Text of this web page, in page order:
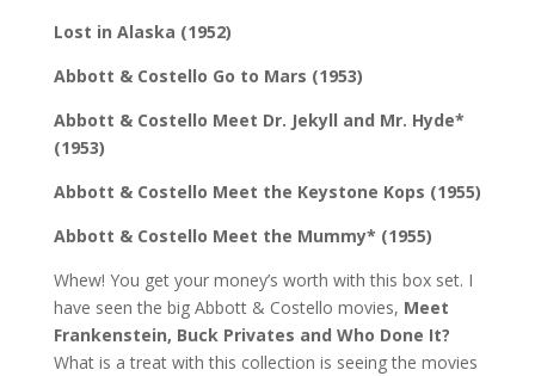
Lost in Alaska (1952)
Abbott & Costello Go to Mars (1953)
Abbott & Costello Meet Dr. Jekyll and Mr. Hyde*
(1953)
Abbott & Costello Meet the Keystone Kops (1955)
Abbott & Costello Meet the Mummy* (1955)
Whew! You get your money’s worth with this box set. I
have seen the big Abbott & Costello movies, Meet
Frankenstein, Buck Privates and Who Done It?
What is a treat with this collection is seeing the movies